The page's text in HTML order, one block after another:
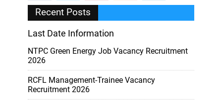
Recent Posts
Last Date Information
NTPC Green Energy Job Vacancy Recruitment
2026
RCFL Management-Trainee Vacancy
Recruitment 2026